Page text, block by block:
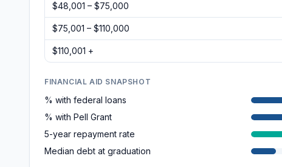
$48,001 – $75,000
$75,001 – $110,000
$110,001 +
FINANCIAL AID SNAPSHOT
% with federal loans
% with Pell Grant
5-year repayment rate
Median debt at graduation